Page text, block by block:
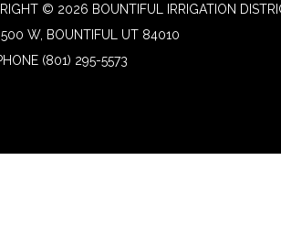
© 2026 BOUNTIFUL IRRIGATION
W, BOUNTIFUL UT 84010
(801) 295-5573